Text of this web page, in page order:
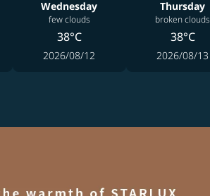
Wednesday
few clouds
38°C
2026/08/12
Thursday
broken clouds
38°C
2026/08/13